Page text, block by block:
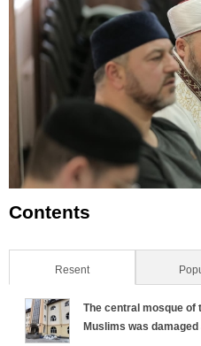
here
Contents
Resent(active tab)
The central mosque of
Muslims was